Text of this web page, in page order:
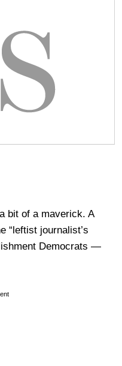
bit of a maverick. A
“leftist journalist’s
Democrats —